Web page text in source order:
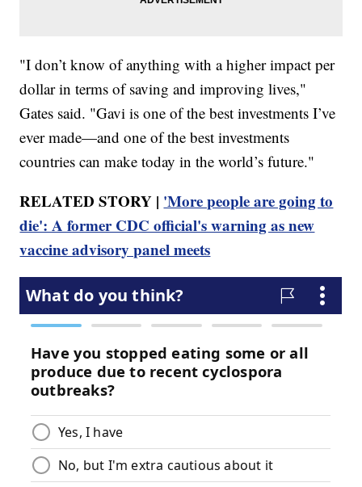
"I don’t know of anything with a higher impact per
dollar in terms of saving and improving lives,"
Gates said. "Gavi is one of the best investments I’ve
ever made—and one of the best investments
countries can make today in the world’s future."
RELATED STORY | 'More people are going to
die': A former CDC official's warning as new
vaccine advisory panel meets